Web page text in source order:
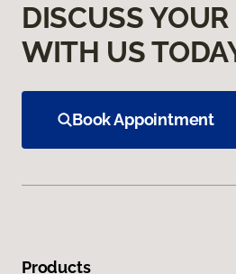
DISCUSS
WITH US
Book Appointment
Products